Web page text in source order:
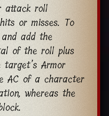
attack roll
or misses. To
add the
of the roll plus
Armor
AC of a character
whereas the